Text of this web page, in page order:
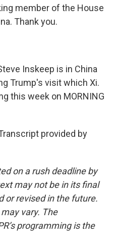
member of the House
Thank you.
Inskeep is in China
Trump's visit which Xi.
this week on MORNING
provided by
on a rush deadline by
may not be in its final
or revised in the future.
vary. The
programming is the